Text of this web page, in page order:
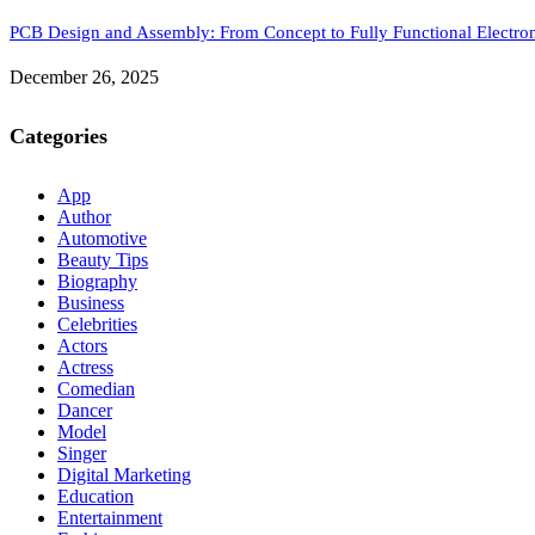
PCB Design and Assembly: From Concept to Fully Functional
December 26, 2025
Categories
App
Author
Automotive
Beauty Tips
Biography
Business
Celebrities
Actors
Actress
Comedian
Dancer
Model
Singer
Digital Marketing
Education
Entertainment